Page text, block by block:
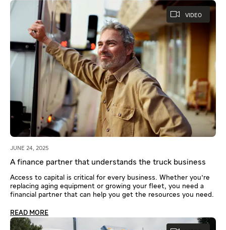
VIDEO
JUNE 24, 2025
A finance partner that understands the truck business
Access to capital is critical for every business. Whether you're
replacing aging equipment or growing your fleet, you need a
financial partner that can help you get the resources you need.
READ MORE